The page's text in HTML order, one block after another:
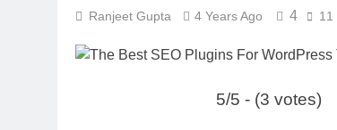
Ranjeet Gupta 4 Years Ago 4 11
5/5 - (3 votes)